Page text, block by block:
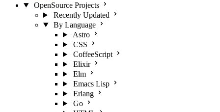
OpenSource Projects
Recently Updated
By Language
Astro
CSS
CoffeeScript
Elixir
Elm
Emacs Lisp
Erlang
Go